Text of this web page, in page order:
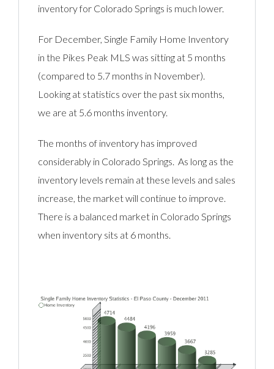
inventory for Colorado Springs is much lower.
For December, Single Family Home Inventory
in the Pikes Peak MLS was sitting at 5 months
(compared to 5.7 months in November).
Looking at statistics over the past six months,
we are at 5.6 months inventory.
The months of inventory has improved
considerably in Colorado Springs. As long as the
inventory levels remain at these levels and sales
increase, the market will continue to improve.
There is a balanced market in Colorado Springs
when inventory sits at 6 months.